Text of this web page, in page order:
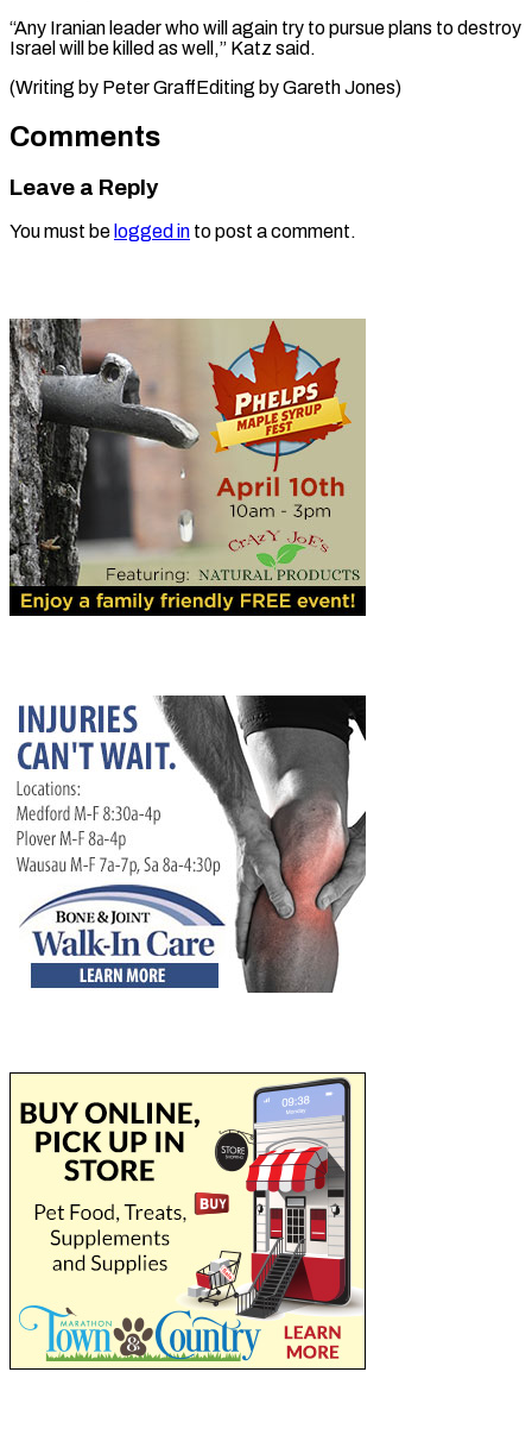
“Any Iranian leader who will again try to pursue plans to destroy
Israel will be killed as well,” Katz said.
(Writing by ​Peter GraffEditing by Gareth Jones)
Comments
Leave a Reply
You must be logged in to post a comment.